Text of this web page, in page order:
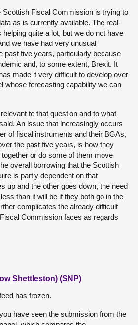
Scottish Fiscal Commission is trying to
as is currently available. The real-
quite a lot, but we do not have
we have had very unusual
past five years, particularly because
and, to some extent, Brexit. It
made it very difficult to develop over
whose forecasting capability we can
to that question and to what
An issue that increasingly occurs
of fiscal instruments and their BGAs,
the past five years, is how they
or do some of them move
overall borrowing that the Scottish
is partly dependent on that
up and the other goes down, the need
than it will be if they both go in the
complicates the already difficult
Commission faces as regards
Shettleston) (SNP)
has frozen.
have seen the submission from the